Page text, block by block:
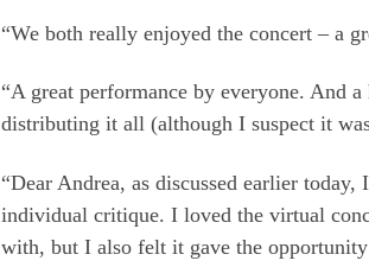
“We both really enjoyed the concert – a
“A great performance by everyone. And
distributing it all (although I suspect it
“Dear Andrea, as discussed earlier
individual critique. I loved the virtual
with, but I also felt it gave the